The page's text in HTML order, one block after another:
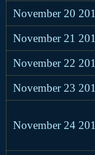
November 20
November 21
November 22
November 23
November 24